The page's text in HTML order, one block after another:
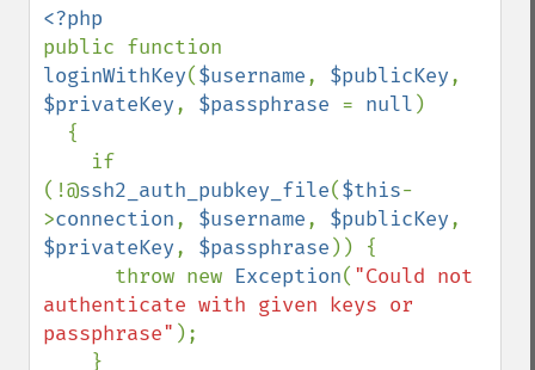
loginWithKey($username, $publicKey
$privateKey, $passphrase = null )
(!@ssh2_auth_pubkey_file($this-
>connection, $username, $publicKey
$privateKey, $passphrase )) {
      throw new
Exception( "Could not
authenticate with given keys or
passphrase" );